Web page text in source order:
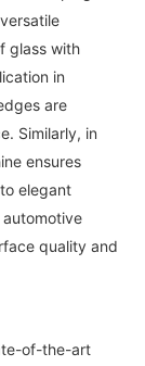
glass with
in
are
Similarly, in
ensures
elegant
automotive
quality and
of-the-art